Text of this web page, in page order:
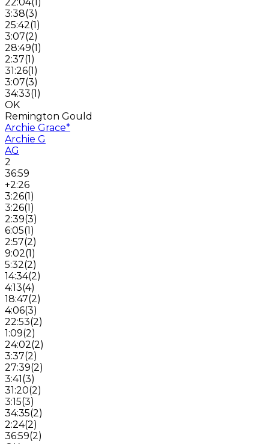
3:38(3)
25:42(1)
3:07(2)
28:49(1)
2:37(1)
31:26(1)
3:07(3)
34:33(1)
OK
Remington Gould
Archie Grace*
Archie G
AG
2
36:59
+2:26
3:26(1)
3:26(1)
2:39(3)
6:05(1)
2:57(2)
9:02(1)
5:32(2)
14:34(2)
4:13(4)
18:47(2)
4:06(3)
22:53(2)
1:09(2)
24:02(2)
3:37(2)
27:39(2)
3:41(3)
31:20(2)
3:15(3)
34:35(2)
2:24(2)
36:59(2)